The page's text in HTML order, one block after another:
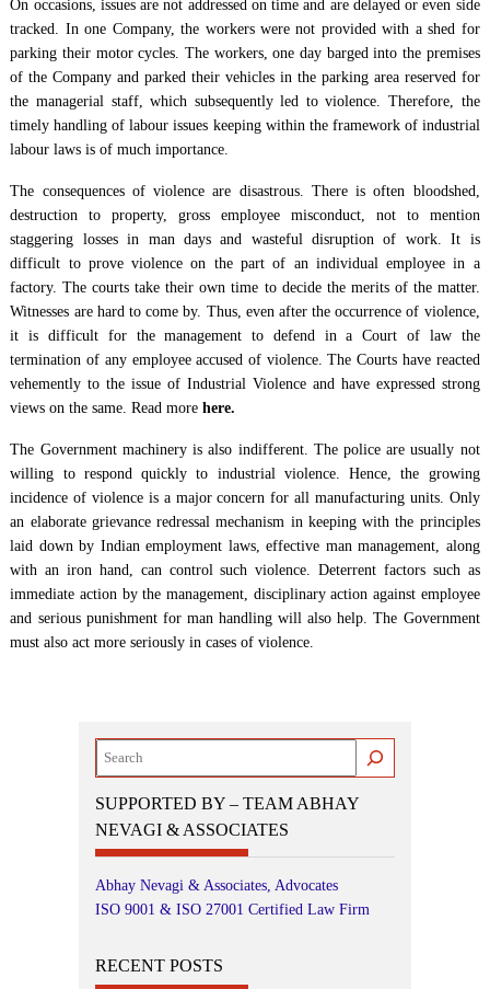
On occasions, issues are not addressed on time and are delayed or even side
tracked. In one Company, the workers were not provided with a shed for
parking their motor cycles. The workers, one day barged into the premises
of the Company and parked their vehicles in the parking area reserved for
the managerial staff, which subsequently led to violence. Therefore, the
timely handling of labour issues keeping within the framework of industrial
labour laws is of much importance.
The consequences of violence are disastrous. There is often bloodshed,
destruction to property, gross employee misconduct, not to mention
staggering losses in man days and wasteful disruption of work. It is
difficult to prove violence on the part of an individual employee in a
factory. The courts take their own time to decide the merits of the matter.
Witnesses are hard to come by. Thus, even after the occurrence of violence,
it is difficult for the management to defend in a Court of law the
termination of any employee accused of violence. The Courts have reacted
vehemently to the issue of Industrial Violence and have expressed strong
views on the same. Read morehere.
The Government machinery is also indifferent. The police are usually not
willing to respond quickly to industrial violence. Hence, the growing
incidence of violence is a major concern for all manufacturing units. Only
an elaborate grievance redressal mechanism in keeping with the principles
laid down by Indian employment laws, effective man management, along
with an iron hand, can control such violence. Deterrent factors such as
immediate action by the management, disciplinary action against employee
and serious punishment for man handling will also help. The Government
must also act more seriously in cases of violence.
Search
SUPPORTED BY – TEAM ABHAY
NEVAGI & ASSOCIATES
Abhay Nevagi & Associates, Advocates
ISO 9001 & ISO 27001 Certified Law Firm
RECENT POSTS